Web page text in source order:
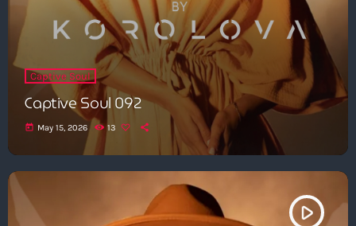
Captive Soul
Captive Soul 092
today May 15, 2026 13
play_arrow